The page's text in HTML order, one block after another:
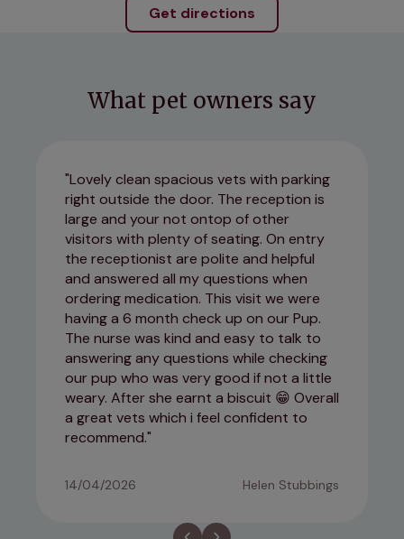
Get directions
What pet owners say
Lovely clean spacious vets with parking
right outside the door. The reception is
large and your not ontop of other
visitors with plenty of seating. On entry
the receptionist are polite and helpful
and answered all my questions when
ordering medication. This visit we were
having a 6 month check up on our Pup.
The nurse was kind and easy to talk to
answering any questions while checking
our pup who was very good if not a little
weary. After she earnt a biscuit 😁 Overall
a great vets which i feel confident to
recommend.
14/04/2026 Helen Stubbings